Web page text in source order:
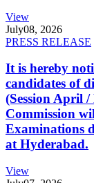
View
July08, 2026
PRESS RELEASE
It is hereby
candidates of
(Session April
Commission
Examinations
at Hyderabad.
View